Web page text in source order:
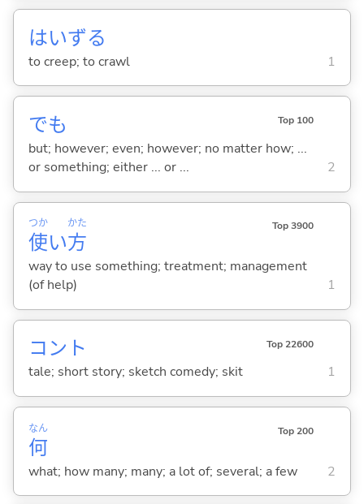
はいずる
to creep; to crawl 1
でも Top 100
but; however; even; however; no matter how; ...
or something; either ... or ...
2
使
つか
い方
かた Top 3900
way to use something; treatment; management
(of help)
1
コント Top 22600
tale; short story; sketch comedy; skit 1
何
なん Top 200
what; how many; many; a lot of; several; a few 2